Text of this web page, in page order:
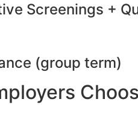
Screenings +
(group term)